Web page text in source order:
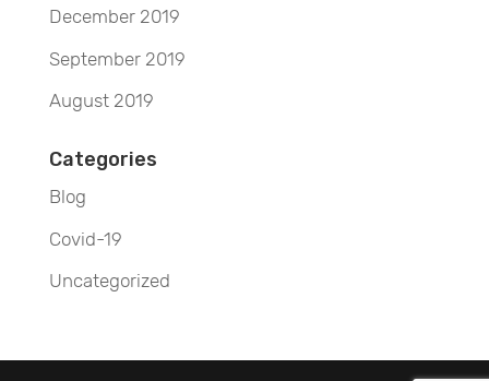
December 2019
September 2019
August 2019
Categories
Blog
Covid-19
Uncategorized